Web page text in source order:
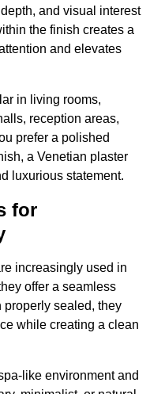
and visual interest
the finish creates a
and elevates
in living rooms,
reception areas,
prefer a polished
a Venetian plaster
luxurious statement.
for
increasingly used in
offer a seamless
properly sealed, they
while creating a clean
like environment and